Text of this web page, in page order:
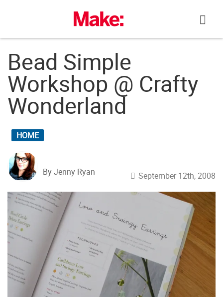
Bead Simple
Workshop @ Crafty
Wonderland
HOME
By Jenny Ryan September 12th, 2008